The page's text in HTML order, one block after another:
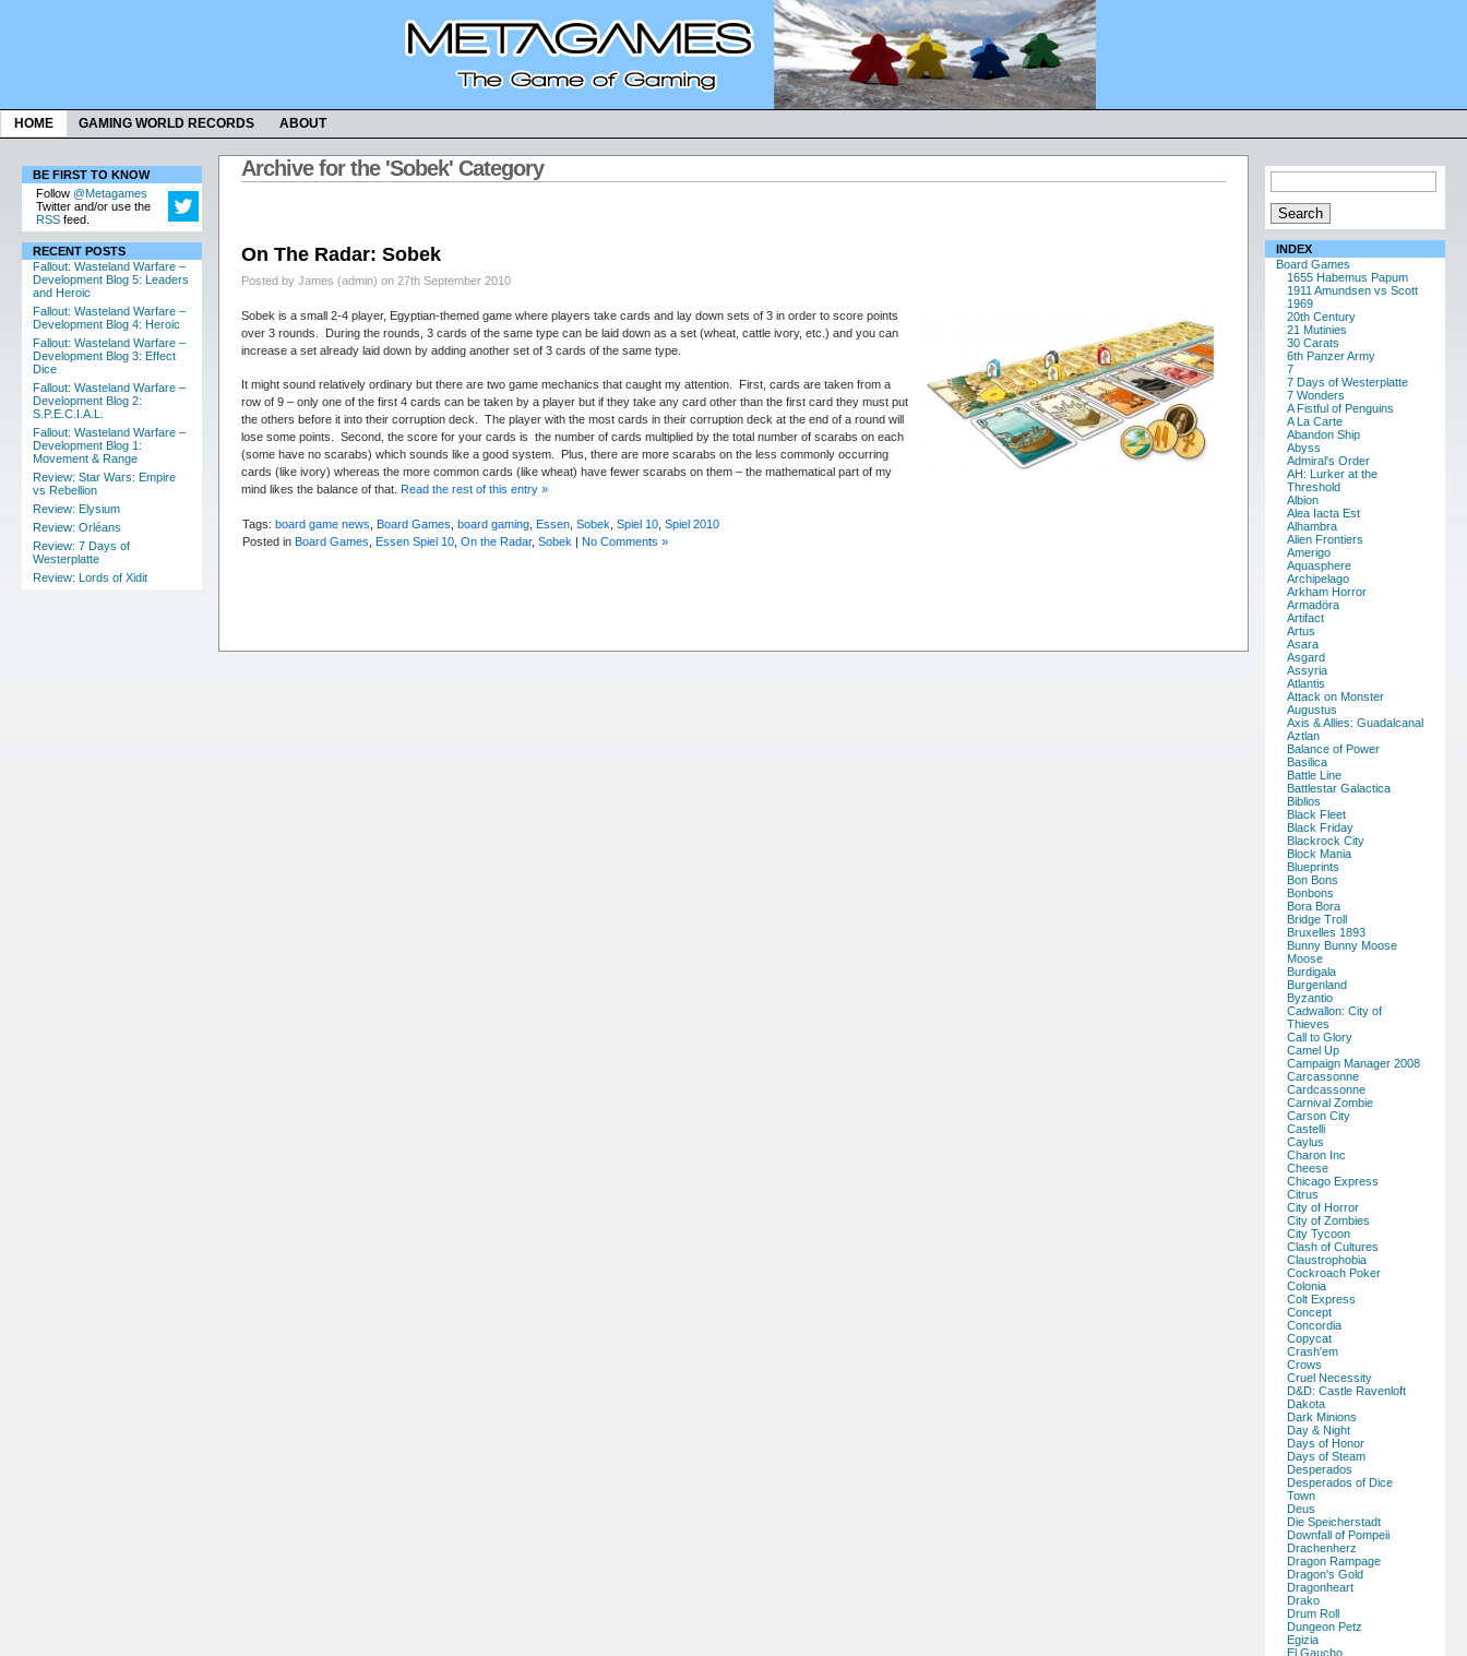
HOME GAMING WORLD RECORDS ABOUT
BE FIRST TO KNOW
Follow @Metagames
Twitter and/or use the
RSS feed.
RECENT POSTS
Fallout: Wasteland Warfare –
Development Blog 5: Leaders
and Heroic
Fallout: Wasteland Warfare –
Development Blog 4: Heroic
Fallout: Wasteland Warfare –
Development Blog 3: Effect
Dice
Fallout: Wasteland Warfare –
Development Blog 2:
S.P.E.C.I.A.L.
Fallout: Wasteland Warfare –
Development Blog 1:
Movement & Range
Review: Star Wars: Empire
vs Rebellion
Review: Elysium
Review: Orléans
Review: 7 Days of
Westerplatte
Review: Lords of Xidit
INDEX
Board Games
1655 Habemus Papum
1911 Amundsen vs Scott
1969
20th Century
21 Mutinies
30 Carats
6th Panzer Army
7
7 Days of Westerplatte
7 Wonders
A Fistful of Penguins
A La Carte
Abandon Ship
Abyss
Admiral's Order
AH: Lurker at the
Threshold
Albion
Alea Iacta Est
Alhambra
Alien Frontiers
Amerigo
Aquasphere
Archipelago
Arkham Horror
Armadöra
Artifact
Artus
Asara
Asgard
Assyria
Atlantis
Attack on Monster
Augustus
Axis & Allies: Guadalcanal
Aztlan
Balance of Power
Basilica
Battle Line
Battlestar Galactica
Biblios
Black Fleet
Black Friday
Blackrock City
Block Mania
Blueprints
Bon Bons
Bonbons
Bora Bora
Bridge Troll
Bruxelles 1893
Bunny Bunny Moose
Moose
Burdigala
Burgenland
Byzantio
Cadwallon: City of
Thieves
Call to Glory
Camel Up
Campaign Manager 2008
Carcassonne
Cardcassonne
Carnival Zombie
Carson City
Castelli
Caylus
Charon Inc
Cheese
Chicago Express
Citrus
City of Horror
City of Zombies
City Tycoon
Clash of Cultures
Claustrophobia
Cockroach Poker
Colonia
Colt Express
Concept
Concordia
Copycat
Crash'em
Crows
Cruel Necessity
D&D: Castle Ravenloft
Dakota
Dark Minions
Day & Night
Days of Honor
Days of Steam
Desperados
Desperados of Dice
Town
Deus
Die Speicherstadt
Downfall of Pompeii
Drachenherz
Dragon Rampage
Dragon's Gold
Dragonheart
Drako
Drum Roll
Dungeon Petz
Egizia
El Gaucho
Archive for the 'Sobek' Category
On The Radar: Sobek
Posted by James (admin) on 27th September 2010
Sobek is a small 2-4 player, Egyptian-themed game where players take cards and lay down sets of 3 in order to score points
over 3 rounds. During the rounds, 3 cards of the same type can be laid down as a set (wheat, cattle ivory, etc.) and you can
increase a set already laid down by adding another set of 3 cards of the same type.
It might sound relatively ordinary but there are two game mechanics that caught my attention. First, cards are taken from a
row of 9 – only one of the first 4 cards can be taken by a player but if they take any card other than the first card they must put
the others before it into their corruption deck. The player with the most cards in their corruption deck at the end of a round will
lose some points. Second, the score for your cards is the number of cards multiplied by the total number of scarabs on each
(some have no scarabs) which sounds like a good system. Plus, there are more scarabs on the less commonly occurring
cards (like ivory) whereas the more common cards (like wheat) have fewer scarabs on them – the mathematical part of my
mind likes the balance of that. Read the rest of this entry »
Tags: board game news Board Games board gaming Essen Sobek Spiel 10 Spiel 2010
Posted in Board Games Essen Spiel 10 On the Radar, Sobek | No Comments »